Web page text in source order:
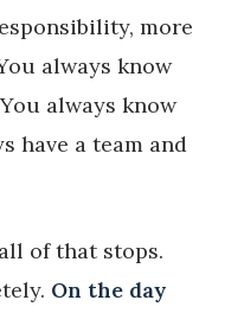
more
always know
always know
have a team and
of that stops.
On the day